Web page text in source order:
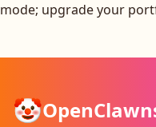
mode; upgrade your
🤡